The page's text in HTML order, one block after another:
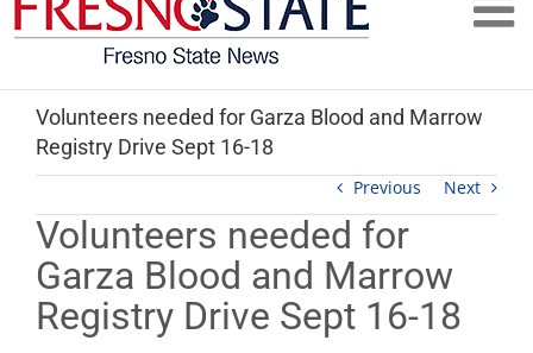
Volunteers needed for Garza Blood and Marrow
Registry Drive Sept 16-18
Previous Next
Volunteers needed for
Garza Blood and Marrow
Registry Drive Sept 16-18